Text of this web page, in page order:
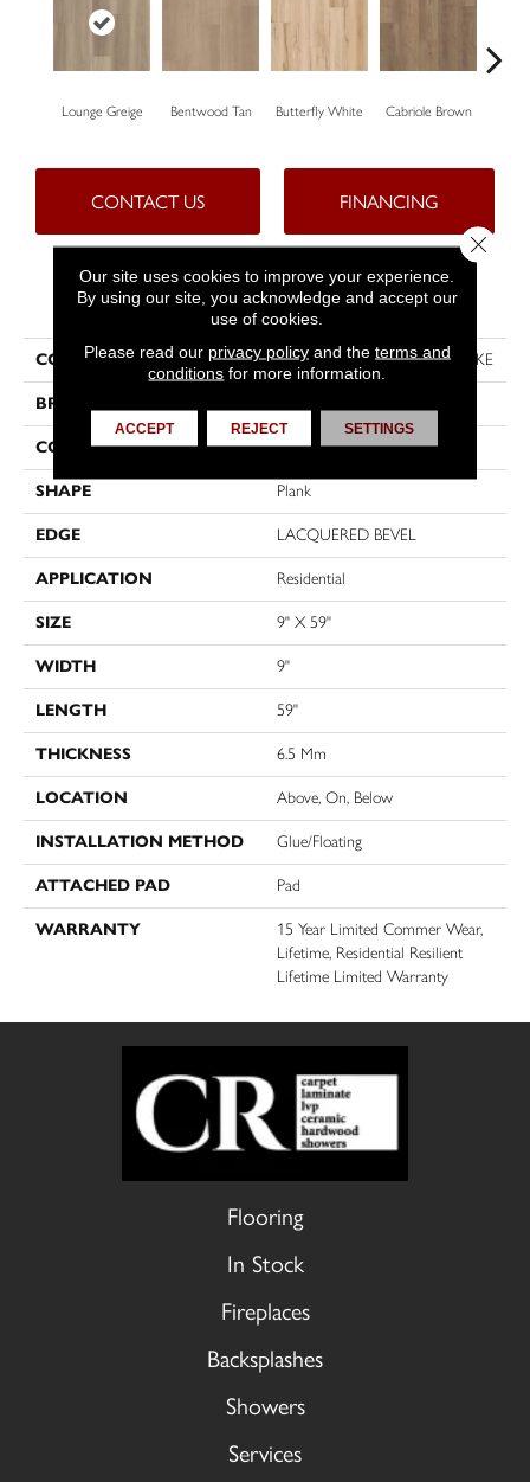
Lounge Greige Bentwood Tan Butterfly White Cabriole Brown
CONTACT US FINANCING
PRODUCT ATTRIBUTES
COLLECTION Resilient Residential FRESH TAKE
BRAND
CONSTRUCTION SPC
SHAPE Plank
EDGE LACQUERED BEVEL
APPLICATION Residential
SIZE 9" X 59"
WIDTH 9"
LENGTH 59"
THICKNESS 6.5 Mm
LOCATION Above, On, Below
INSTALLATION METHOD Glue/Floating
ATTACHED PAD Pad
WARRANTY
15 Year Limited Commer Wear,
Lifetime, Residential Resilient
Lifetime Limited Warranty
Flooring
In Stock
Fireplaces
Backsplashes
Showers
Services
Our site uses cookies to improve your experience.
By using our site, you acknowledge and accept our
use of cookies.
Please read our privacy policyand the terms and
conditions for more information.
ACCEPT REJECT SETTINGS
Close